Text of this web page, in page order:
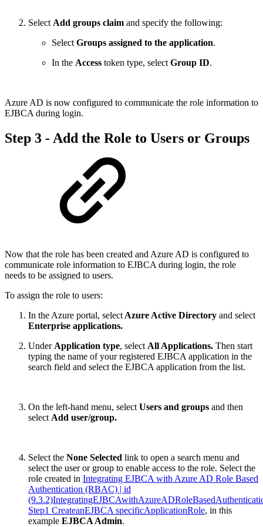
Select Add groups claim and specify the following:
Select Groups assigned to the application.
In the Access token type, select Group ID.
Azure AD is now configured to communicate the role information to
EJBCA during login.
Step 3 - Add the Role to Users or Groups
Now that the role has been created and Azure AD is configured to
communicate role information to EJBCA during login, the role
needs to be assigned to users.
To assign the role to users:
In the Azure portal, selectAzure Active Directory and select
Enterprise applications.
UnderApplication type, selectAll Applications. Then start
typing the name of your registered EJBCA application in the
search field and select the EJBCA application from the list.
On the left-hand menu, selectUsers and groups and then
selectAdd user/group.
Select the None Selected link to open a search menu and
select the user or group to enable access to the role. Select the
role created in Integrating EJBCA with Azure AD Role Based
Authentication (RBAC) | id
Step1 CreateanEJBCA specificApplicationRole, in this
example EJBCA Admin.